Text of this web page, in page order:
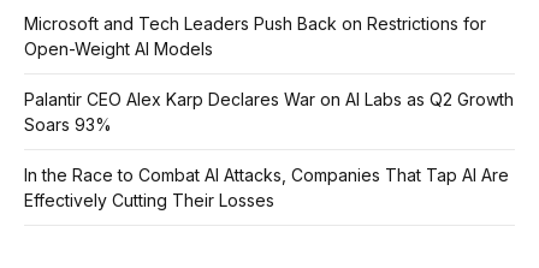
Microsoft and Tech Leaders Push Back on Restrictions for
Open-Weight AI Models
Palantir CEO Alex Karp Declares War on AI Labs as Q2 Growth
Soars 93%
In the Race to Combat AI Attacks, Companies That Tap AI Are
Effectively Cutting Their Losses